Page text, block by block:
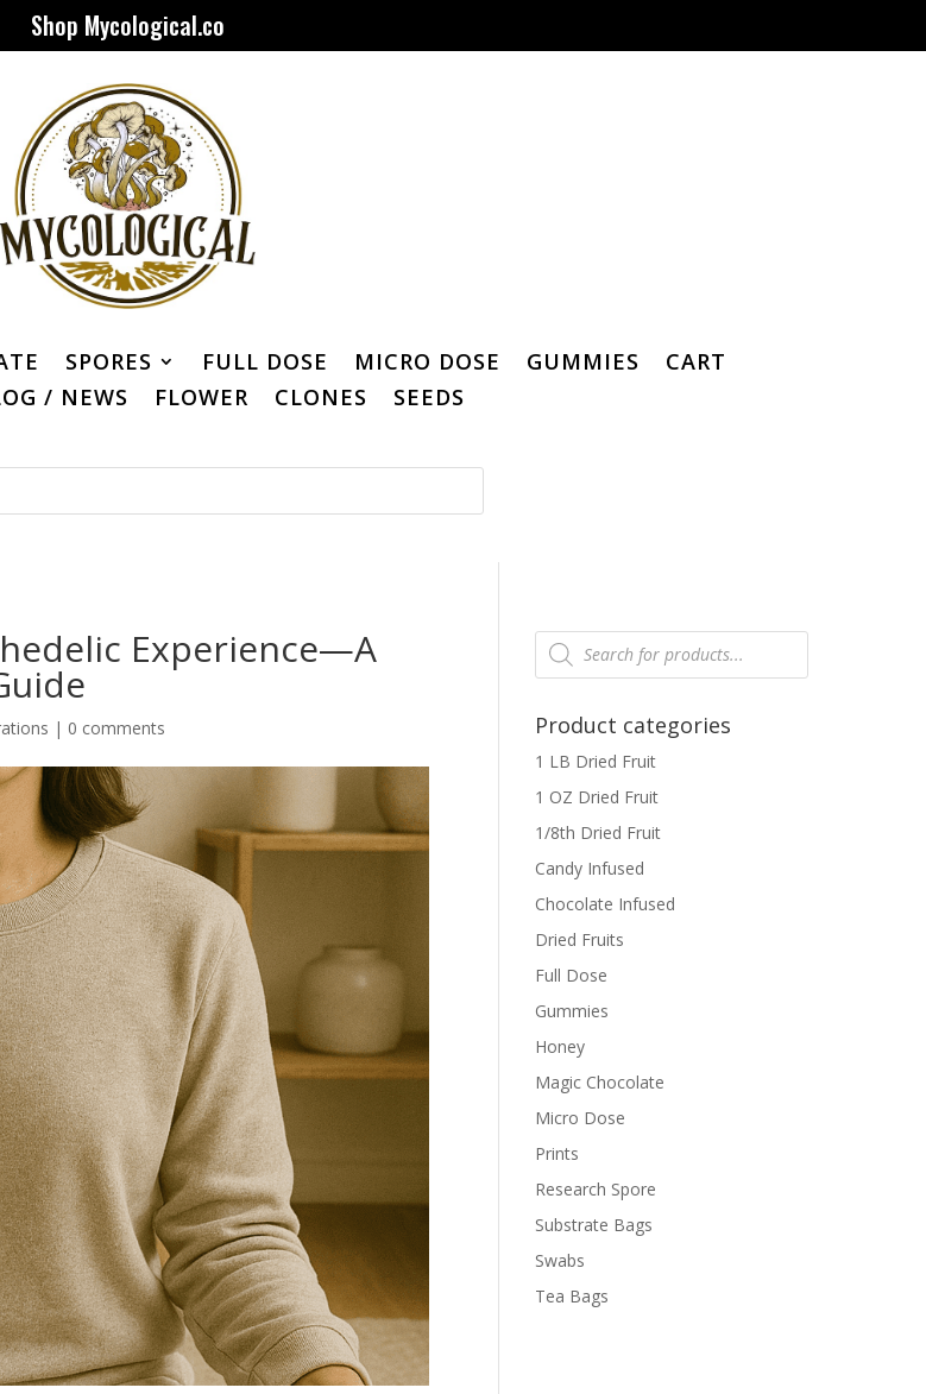
Shop Mycological.co
SPORES FULL DOSE MICRO DOSE GUMMIES
CART
/ NEWS FLOWER CLONES SEEDS
Experience—A
| 0 comments
Products
search
Product categories
1 LB Dried Fruit
1 OZ Dried Fruit
1/8th Dried Fruit
Candy Infused
Chocolate Infused
Dried Fruits
Full Dose
Gummies
Honey
Magic Chocolate
Micro Dose
Prints
Research Spore
Substrate Bags
Swabs
Tea Bags